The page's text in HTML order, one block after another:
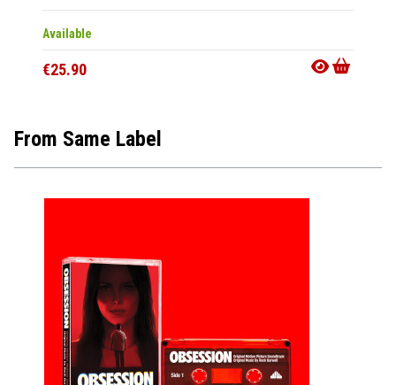
Available
€25.90
From Same Label